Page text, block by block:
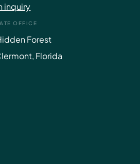
inquiry
OFFICE
Forest
Florida